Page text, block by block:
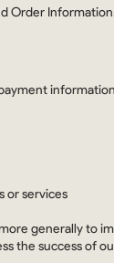
Order
or services
generally to
the success of